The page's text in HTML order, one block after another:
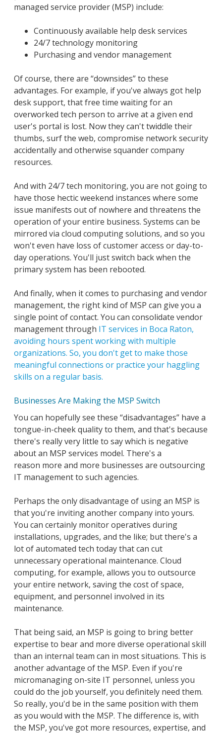
managed service provider (MSP) include:
Continuously available help desk services
24/7 technology monitoring
Purchasing and vendor management
Of course, there are “downsides” to these
advantages. For example, if you've always got help
desk support, that free time waiting for an
overworked tech person to arrive at a given end
user's portal is lost. Now they can't twiddle their
thumbs, surf the web, compromise network security
accidentally and otherwise squander company
resources.
And with 24/7 tech monitoring, you are not going to
have those hectic weekend instances where some
issue manifests out of nowhere and threatens the
operation of your entire business. Systems can be
mirrored via cloud computing solutions, and so you
won't even have loss of customer access or day-to-
day operations. You'll just switch back when the
primary system has been rebooted.
And finally, when it comes to purchasing and vendor
management, the right kind of MSP can give you a
single point of contact. You can consolidate vendor
management through IT services in Boca Raton,
avoiding hours spent working with multiple
organizations. So, you don't get to make those
meaningful connections or practice your haggling
skills on a regular basis.
Businesses Are Making the MSP Switch
You can hopefully see these “disadvantages” have a
tongue-in-cheek quality to them, and that's because
there's really very little to say which is negative
about an MSP services model. There's a
reason more and more businesses are outsourcing
IT management to such agencies.
Perhaps the only disadvantage of using an MSP is
that you're inviting another company into yours.
You can certainly monitor operatives during
installations, upgrades, and the like; but there's a
lot of automated tech today that can cut
unnecessary operational maintenance. Cloud
computing, for example, allows you to outsource
your entire network, saving the cost of space,
equipment, and personnel involved in its
maintenance.
That being said, an MSP is going to bring better
expertise to bear and more diverse operational skill
than an internal team can in most situations. This is
another advantage of the MSP. Even if you're
micromanaging on-site IT personnel, unless you
could do the job yourself, you definitely need them.
So really, you'd be in the same position with them
as you would with the MSP. The difference is, with
the MSP, you've got more resources, expertise, and